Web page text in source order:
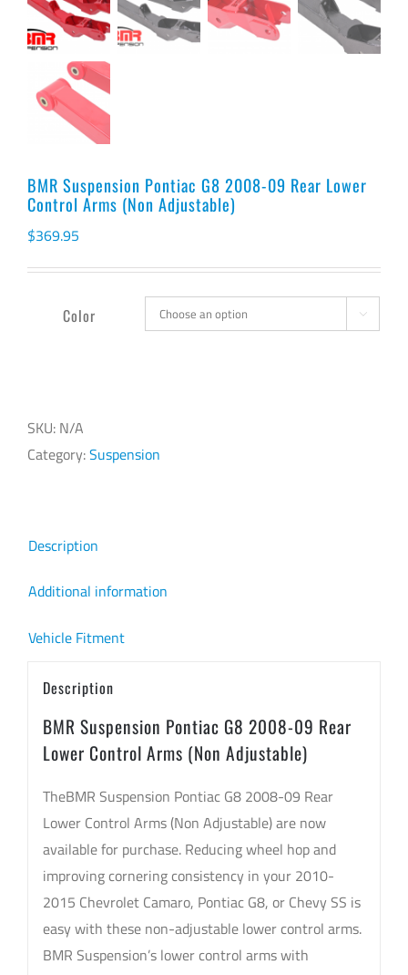
BMR Suspension Pontiac G8 2008-09 Rear Lower
Control Arms (Non Adjustable)
$369.95
Color 
SKU: N/A
Category:Suspension
Description
Additional information
Vehicle Fitment
Description
BMR Suspension Pontiac G8 2008-09 Rear
Lower Control Arms (Non Adjustable)
TheBMR Suspension Pontiac G8 2008-09 Rear
Lower Control Arms (Non Adjustable) are now
available for purchase. Reducing wheel hop and
improving cornering consistency in your 2010-
2015 Chevrolet Camaro, Pontiac G8, or Chevy SS is
easy with these non-adjustable lower control arms.
BMR Suspension’s lower control arms with